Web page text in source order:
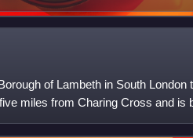
of Lambeth in South London
miles from Charing Cross and is